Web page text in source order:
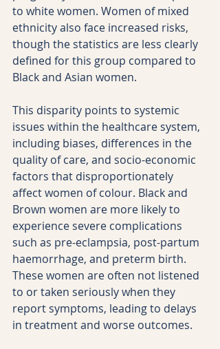
to white women. Women of mixed
ethnicity also face increased risks,
though the statistics are less clearly
defined for this group compared to
Black and Asian women.
This disparity points to systemic
issues within the healthcare system,
including biases, differences in the
quality of care, and socio-economic
factors that disproportionately
affect women of colour. Black and
Brown women are more likely to
experience severe complications
such as pre-eclampsia, post-partum
haemorrhage, and preterm birth.
These women are often not listened
to or taken seriously when they
report symptoms, leading to delays
in treatment and worse outcomes.